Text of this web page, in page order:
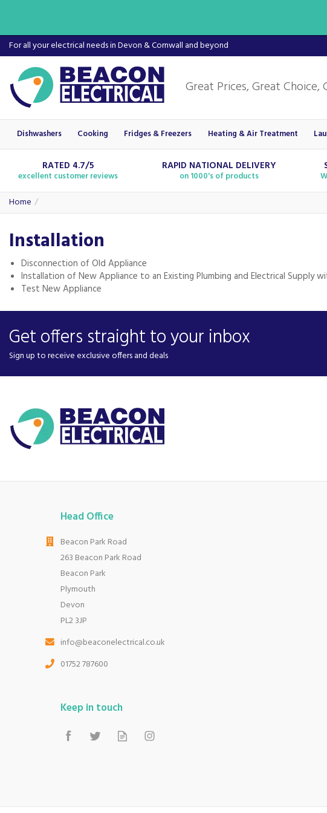
For all your electrical needs in Devon & Cornwall and beyond
RATED 4.7/5
excellent customer reviews
RAPID NATIONAL DELIVERY
on 1000's of products
Home
Installation
Disconnection of Old Appliance
Installation of New Appliance to an Existing Plumbing and Electrical Supply
Test New Appliance
Get offers straight to your inbox
Sign up to receive exclusive offers and deals
Head Office
Beacon Park Road
263 Beacon Park Road
Beacon Park
Plymouth
Devon
PL2 3JP
info@beaconelectrical.co.uk
01752 787600
Keep in touch
Dishwashers Cooking Fridges & Freezers Heating & Air Treatment